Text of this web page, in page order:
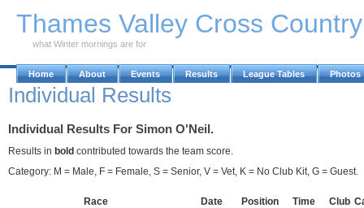
Thames Valley Cross
what Winter mornings are for
Home About Events Results League Tables Photos
Individual Results
Individual Results For Simon O'Neil.
Results in bold contributed towards the team score.
Category: M = Male, F = Female, S = Senior, V = Vet, K = No Club Kit, G = Guest.
Race Date Position Time Club